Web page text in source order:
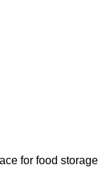
for food